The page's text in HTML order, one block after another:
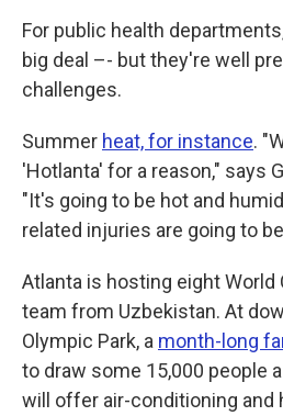
For public health
big deal –- but they're well
challenges.
Summer heat, for instance.
'Hotlanta' for a reason," says
"It's going to be hot and
related injuries are going to
Atlanta is hosting eight World
team from Uzbekistan. At
Olympic Park, a month-long
to draw some 15,000 people
will offer air-conditioning and